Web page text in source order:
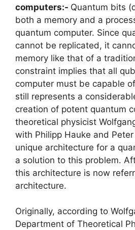
computers:- Quantum bits
both a memory and a
quantum computer. Since
cannot be replicated, it
memory like that of a
constraint implies that all
computer must be capable
still represents a
creation of potent quantum
theoretical physicist
with Philipp Hauke and
unique architecture for a
a solution to this problem.
this architecture is now
architecture.
Originally, according to
Department of Theoretical